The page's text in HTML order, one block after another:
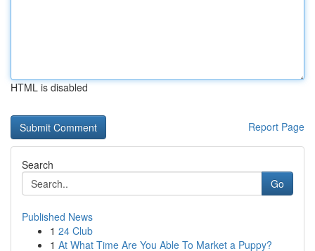
HTML is disabled
Report Page
Search
Go
Published News
1 24 Club
1 At What Time Are You Able To Market a Puppy?